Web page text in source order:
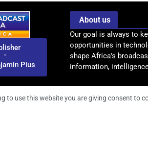
-
Pius
About us
Our goal is always to
opportunities in
shape Africa’s
information,
to use this website you are giving consent to